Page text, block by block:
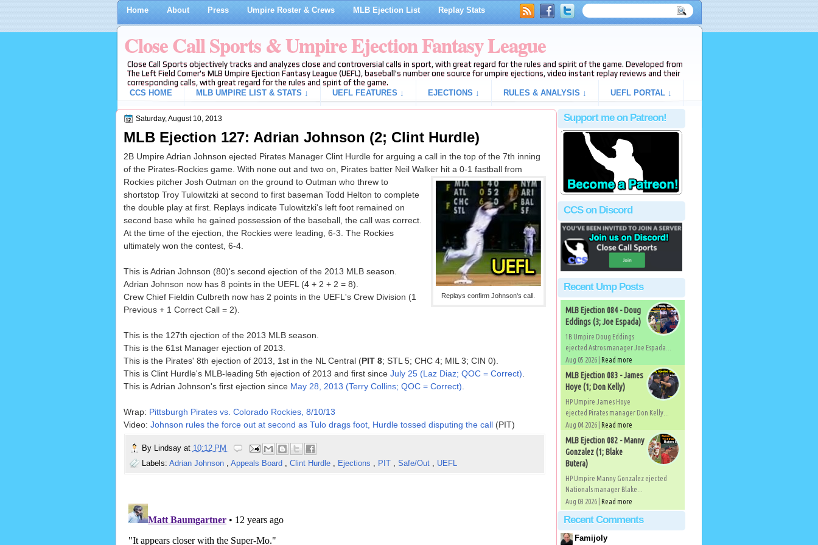
Home About Press Umpire Roster & Crews MLB Ejection List Replay Stats
Close Call Sports & Umpire Ejection Fantasy League
Close Call Sports objectively tracks and analyzes close and controversial calls in sport, with great regard for the rules and spirit of the game. Developed from
The Left Field Corner's MLB Umpire Ejection Fantasy League (UEFL), baseball's number one source for umpire ejections, video instant replay reviews and their
corresponding calls, with great regard for the rules and spirit of the game.
CCS HOME
MLB UMPIRE LIST & STATS ↓ UEFL FEATURES ↓ EJECTIONS ↓ RULES & ANALYSIS ↓ UEFL PORTAL ↓
Saturday, August 10, 2013
MLB Ejection 127: Adrian Johnson (2; Clint Hurdle)
2B Umpire Adrian Johnson ejected Pirates Manager Clint Hurdle for arguing a call in the top of the 7th inning
of the Pirates-Rockies game. With none out and two on, Pirates batter Neil Walker hit a 0-1 fastball from
Replays confirm Johnson's call.
Rockies pitcher Josh Outman on the ground to Outman who threw to
shortstop Troy Tulowitzki at second to first baseman Todd Helton to complete
the double play at first. Replays indicate Tulowitzki's left foot remained on
second base while he gained possession of the baseball, the call was correct.
At the time of the ejection, the Rockies were leading, 6-3. The Rockies
ultimately won the contest, 6-4.
This is Adrian Johnson (80)'s second ejection of the 2013 MLB season.
Adrian Johnson now has 8 points in the UEFL (4 + 2 + 2 = 8).
Crew Chief Fieldin Culbreth now has 2 points in the UEFL's Crew Division (1
Previous + 1 Correct Call = 2).
This is the 127th ejection of the 2013 MLB season.
This is the 61st Manager ejection of 2013.
This is the Pirates' 8th ejection of 2013, 1st in the NL Central (PIT 8; STL 5; CHC 4; MIL 3; CIN 0).
This is Clint Hurdle's MLB-leading 5th ejection of 2013 and first since July 25 (Laz Diaz; QOC = Correct)
This is Adrian Johnson's first ejection since May 28, 2013 (Terry Collins; QOC = Correct)
Wrap: Pittsburgh Pirates vs. Colorado Rockies, 8/10/13
Video: Johnson rules the force out at second as Tulo drags foot, Hurdle tossed disputing the call(PIT)
By Lindsay at 10:12 PM
Labels: Adrian Johnson , Appeals Board , Clint Hurdle , Ejections , PIT , Safe/Out , UEFL
Support me on Patreon!
CCS on Discord
Recent Ump Posts
MLB Ejection 084 - Doug
Eddings (3; Joe Espada)
1B Umpire Doug Eddings
ejected Astros manager Joe Espada...
Aug 05 2026 | Read more
MLB Ejection 083 - James
Hoye (1; Don Kelly)
HP Umpire James Hoye
ejected Pirates manager Don Kelly...
Aug 04 2026 | Read more
MLB Ejection 082 - Manny
Gonzalez (1; Blake
Butera)
HP Umpire Manny Gonzalez ejected
Nationals manager Blake...
Aug 03 2026 | Read more
Recent Comments
Famijoly